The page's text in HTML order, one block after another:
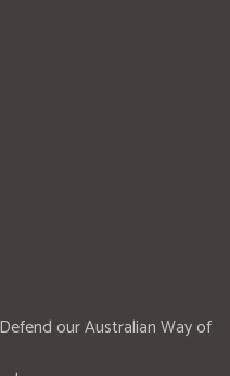
our Australian Way of